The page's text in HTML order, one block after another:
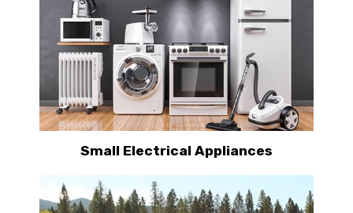
Small Electrical Appliances